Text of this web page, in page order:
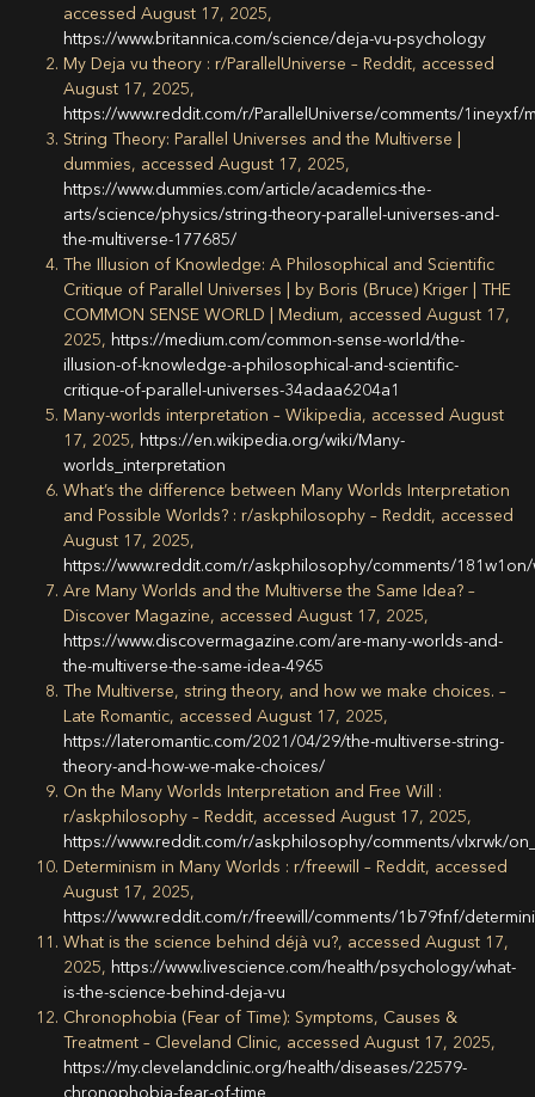
accessed August 17, 2025,
https://www.britannica.com/science/deja-vu-psychology
My Deja vu theory : r/ParallelUniverse – Reddit, accessed
August 17, 2025,
https://www.reddit.com/r/ParallelUniverse/comments/1ineyxf/
String Theory: Parallel Universes and the Multiverse |
dummies, accessed August 17, 2025,
https://www.dummies.com/article/academics-the-
arts/science/physics/string-theory-parallel-universes-and-
the-multiverse-177685/
The Illusion of Knowledge: A Philosophical and Scientific
Critique of Parallel Universes | by Boris (Bruce) Kriger | THE
COMMON SENSE WORLD | Medium, accessed August 17,
2025, https://medium.com/common-sense-world/the-
illusion-of-knowledge-a-philosophical-and-scientific-
critique-of-parallel-universes-34adaa6204a1
Many-worlds interpretation – Wikipedia, accessed August
17, 2025, https://en.wikipedia.org/wiki/Many-
worlds_interpretation
What’s the difference between Many Worlds Interpretation
and Possible Worlds? : r/askphilosophy – Reddit, accessed
August 17, 2025,
https://www.reddit.com/r/askphilosophy/comments/
Are Many Worlds and the Multiverse the Same Idea? –
Discover Magazine, accessed August 17, 2025,
https://www.discovermagazine.com/are-many-worlds-and-
the-multiverse-the-same-idea-4965
The Multiverse, string theory, and how we make choices. –
Late Romantic, accessed August 17, 2025,
https://lateromantic.com/2021/04/29/the-multiverse-string-
theory-and-how-we-make-choices/
On the Many Worlds Interpretation and Free Will :
r/askphilosophy – Reddit, accessed August 17, 2025,
https://www.reddit.com/r/askphilosophy/comments/vlxrwk/
Determinism in Many Worlds : r/freewill – Reddit, accessed
August 17, 2025,
https://www.reddit.com/r/freewill/comments/1b79fnf/
What is the science behind déjà vu?, accessed August 17,
2025, https://www.livescience.com/health/psychology/what-
is-the-science-behind-deja-vu
Chronophobia (Fear of Time): Symptoms, Causes &
Treatment – Cleveland Clinic, accessed August 17, 2025,
https://my.clevelandclinic.org/health/diseases/22579-
chronophobia-fear-of-time